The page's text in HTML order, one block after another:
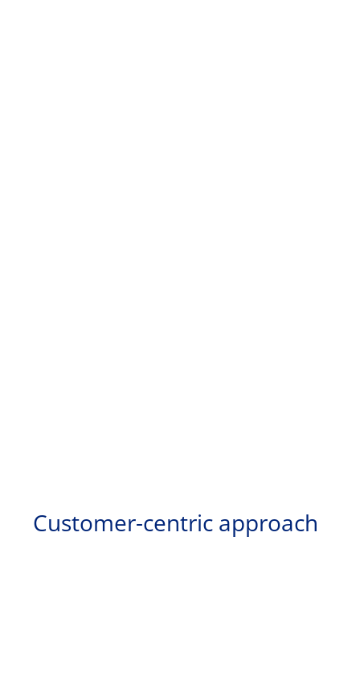
Customer-centric approach